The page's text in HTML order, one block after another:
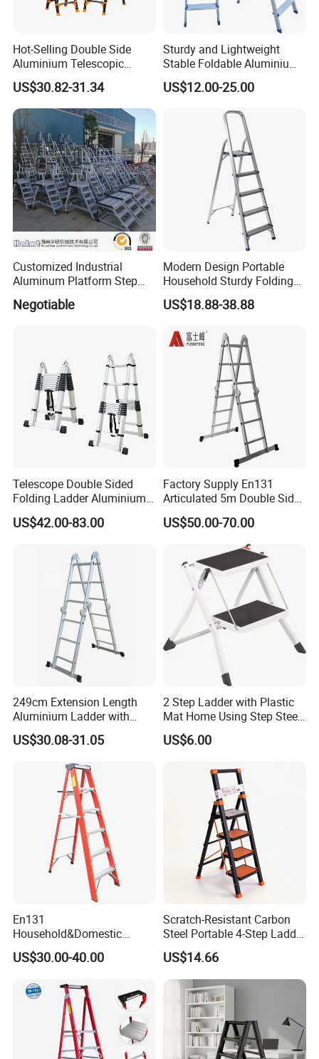
Hot-Selling Double Side
Aluminium Telescopic
Ladder with Black and
Orange Color One Button
Type
US$30.82-31.34
Sturdy and Lightweight
Stable Foldable Aluminium
Alloy Household Ladder
US$12.00-25.00
Customized Industrial
Aluminum Platform Step
Negotiable
Modern Design Portable
Household Sturdy Folding
Ladder Aluminum Step
Ladder with Utility Handle
US$18.88-38.88
Telescope Double Sided
Folding Ladder Aluminium 2
X 8 Steps 9 Steps
Aluminum Alloy Thickened
US$42.00-83.00
Factory Supply En131
Articulated 5m Double Sides
Foldable Extension
Household 2 in 1 Telescopic
Aluminum Step Ladder
US$50.00-70.00
249cm Extension Length
Aluminium Ladder with
72cm Folding Length
US$30.08-31.05
2 Step Ladder with Plastic
Mat Home Using Step Steel
Ladder
US$6.00
En131
Household&Domestic
Fiberglass
Foldable&Folding Tool Tray
US$30.00-40.00
Scratch-Resistant Carbon
Steel Portable 4-Step Ladder
for Electrical Repair
US$14.66